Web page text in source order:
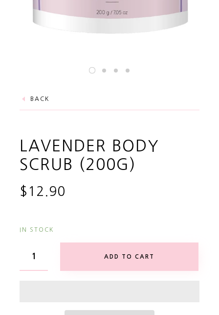
BACK
LAVENDER BODY
SCRUB (200G)
$12.90
IN STOCK
ADD TO CART